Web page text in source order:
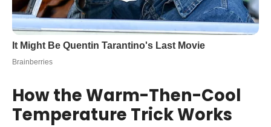
How the Warm-Then-Cool
Temperature Trick Works